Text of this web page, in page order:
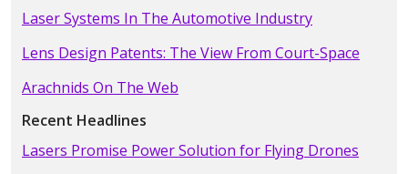
Laser Systems In The Automotive Industry
Lens Design Patents: The View From Court-Space
Arachnids On The Web
Recent Headlines
Lasers Promise Power Solution for Flying Drones